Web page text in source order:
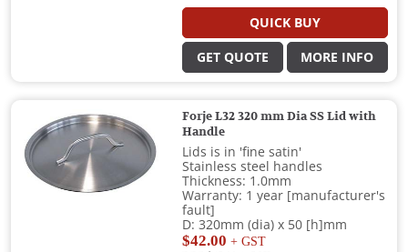
QUICK BUY
GET QUOTE MORE INFO
Forje L32 320 mm Dia SS Lid with
Handle
Lids is in 'fine satin'
Stainless steel handles
Thickness: 1.0mm
Warranty: 1 year [manufacturer's
fault]
D: 320mm (dia) x 50 [h]mm
$42.00 + GST